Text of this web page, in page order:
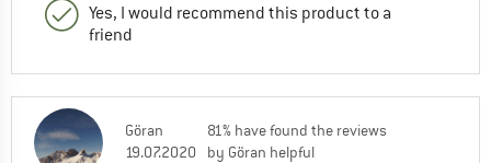
Yes, I would recommend this product to a
friend
Göran
19.07.2020
81% have found the reviews
by Göran helpful